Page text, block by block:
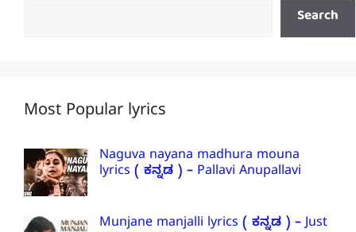
Search
Most Popular lyrics
Naguva nayana madhura mouna
lyrics ( ಕನ್ನಡ ) – Pallavi Anupallavi
Munjane manjalli lyrics ( ಕನ್ನಡ ) – Just